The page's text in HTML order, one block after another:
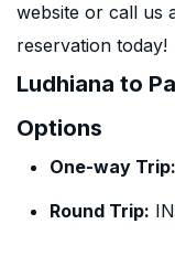
website or call us
reservation today!
Ludhiana to
Options
One-way Trip:
Round Trip: